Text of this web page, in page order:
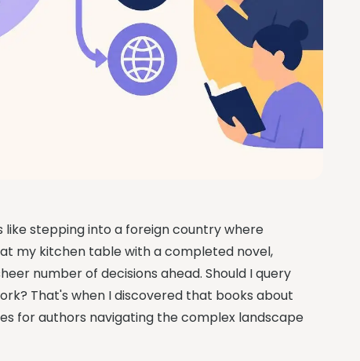
stepping into a foreign country where
my kitchen table with a completed novel,
number of decisions ahead. Should I query
That's when I discovered that books about
for authors navigating the complex landscape